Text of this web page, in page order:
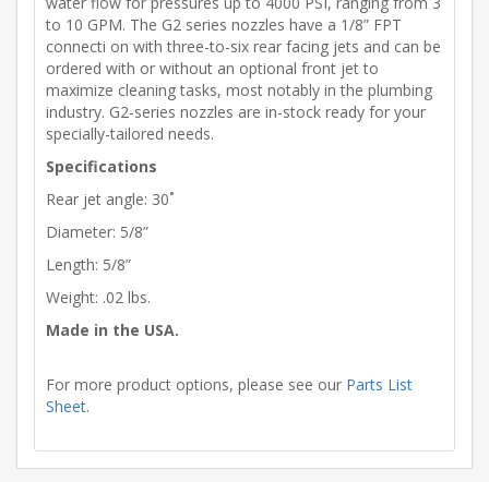
to 10 GPM. The G2 series nozzles have a 1/8” FPT
connecti on with three-to-six rear facing jets and can be
ordered with or without an optional front jet to
maximize cleaning tasks, most notably in the plumbing
industry. G2-series nozzles are in-stock ready for your
specially-tailored needs.
Specifications
Rear jet angle: 30˚
Diameter: 5/8”
Length: 5/8”
Weight: .02 lbs.
Made in the USA.
For more product options, please see our Parts List
Sheet.